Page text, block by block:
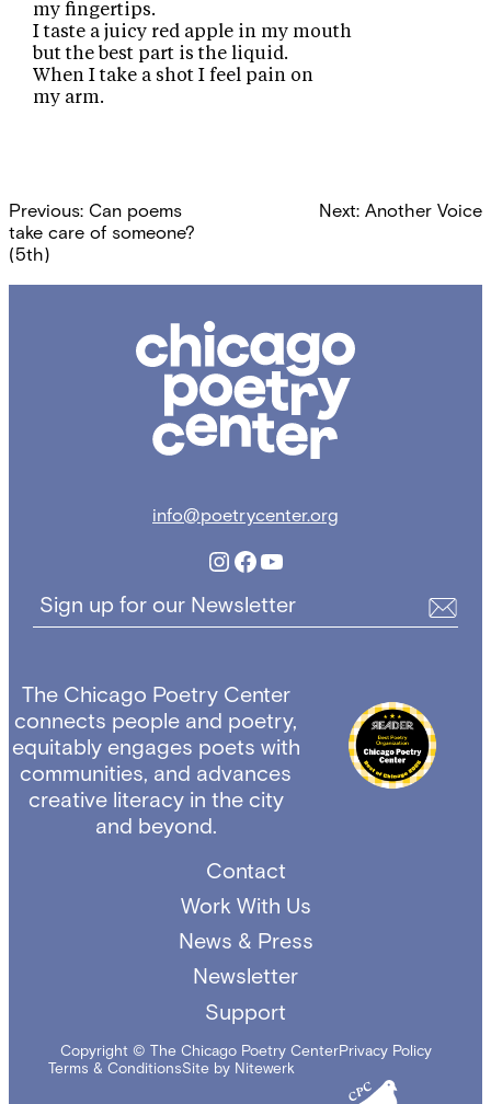
my fingertips.
I taste a juicy red apple in my mouth
but the best part is the liquid.
When I take a shot I feel pain on
my arm.
Post
navigation
Previous: Can poems
take care of someone?
(5th)
Next: Another Voice
Poetry
info@poetrycenter.org
Instagram
Facebook
YouTube
Sign up for our Newsletter
The Chicago Poetry Center
connects people and poetry,
equitably engages poets with
communities, and advances
creative literacy in the city
and beyond.
Contact
Work With Us
News & Press
Newsletter
Support
Copyright © The Chicago Poetry CenterPrivacy Policy
Terms & ConditionsSite by Nitewerk